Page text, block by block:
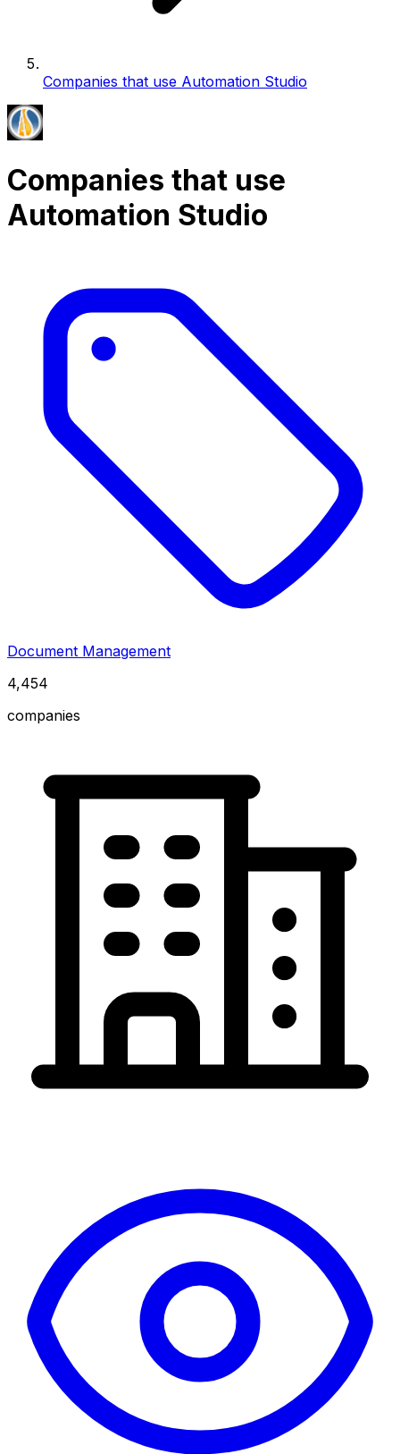
Companies that use Automation Studio
Companies that use
Automation Studio
Document Management
4,454
companies